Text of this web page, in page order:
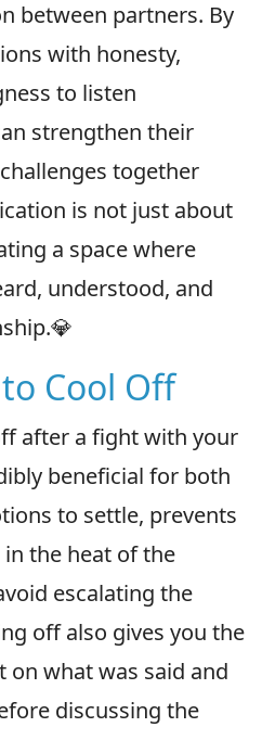
between partners. By
with honesty,
to listen
strengthen their
together
is not just about
a space where
understood, and
Cool Off
after a fight with your
beneficial for both
to settle, prevents
the heat of the
escalating the
off also gives you the
what was said and
discussing the